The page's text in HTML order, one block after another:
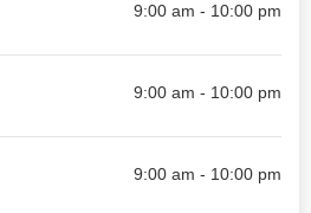
9:00 am - 10:00 pm
9:00 am - 10:00 pm
9:00 am - 10:00 pm